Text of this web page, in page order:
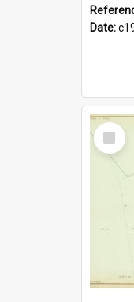
Date:
Select
Item